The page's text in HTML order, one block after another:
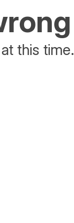
this time.